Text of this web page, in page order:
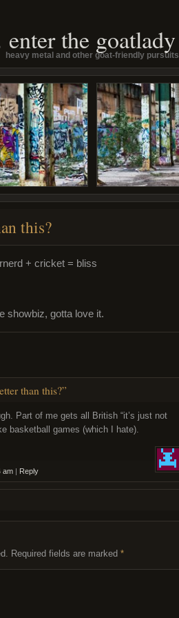
enter the goatlady
heavy metal and other goat-friendly pursuits
this?
+ cricket = bliss
showbiz, gotta love it.
than this?”
Part of me gets all British “it’s just not
basketball games (which I hate).
am | Reply
Required fields are marked *